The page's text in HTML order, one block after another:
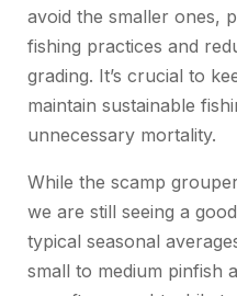
avoid the smaller ones,
fishing practices and
grading. It’s crucial to
maintain sustainable
unnecessary mortality.
While the scamp
we are still seeing a
typical seasonal
small to medium pinfish